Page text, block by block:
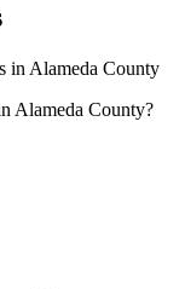
in Alameda County
Alameda County?